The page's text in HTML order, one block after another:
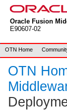
Oracle Fusion
E90607-02
OTN Home
OTN